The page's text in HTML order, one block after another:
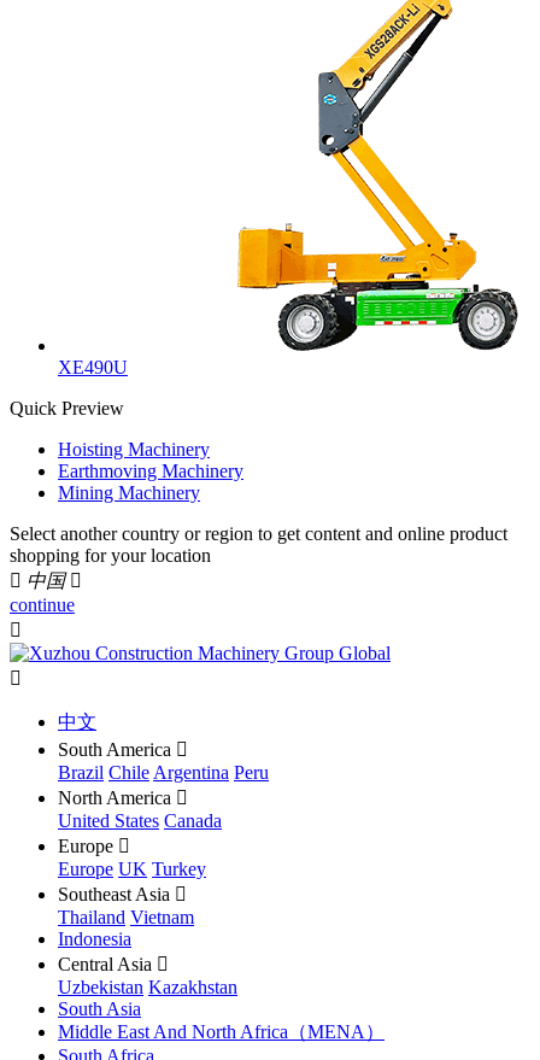
XE490U
Quick Preview
Hoisting Machinery
Earthmoving Machinery
Mining Machinery
Select another country or region to get content and online product
shopping for your location
 中国 
continue


中文
South America 
Brazil Chile Argentina Peru
North America 
United States Canada
Europe 
Europe UK Turkey
Southeast Asia 
Thailand Vietnam
Indonesia
Central Asia 
Uzbekistan Kazakhstan
South Asia
Middle East And North Africa（MENA）
South Africa